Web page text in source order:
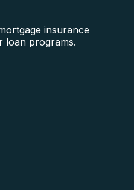
insurance
loan programs.